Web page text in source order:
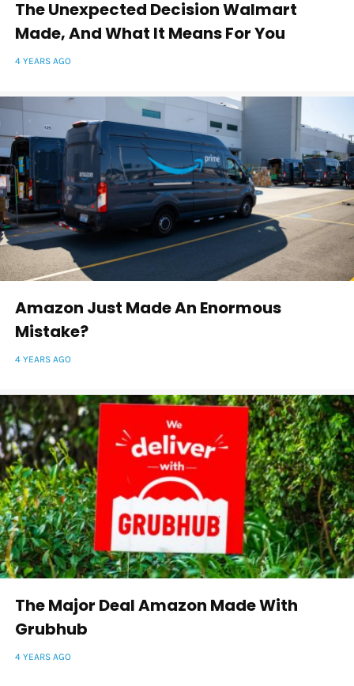
The Unexpected Decision Walmart
Made, And What It Means For You
4 YEARS AGO
Amazon Just Made An Enormous
Mistake?
4 YEARS AGO
The Major Deal Amazon Made With
Grubhub
4 YEARS AGO